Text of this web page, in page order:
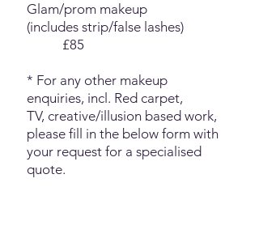
Glam/prom makeup
(includes strip/false lashes)
£85
* For any other makeup
enquiries, incl. Red carpet,
TV, creative/illusion based work,
please fill in the below form with
your request for a specialised
quote.